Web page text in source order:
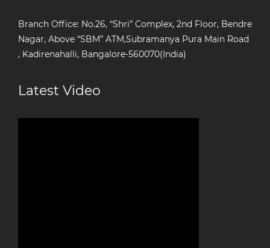
Branch Office: No.26, “Shri” Complex, 2nd Floor, Bendre
Nagar, Above “SBM” ATM,Subramanya Pura Main Road
, Kadirenahalli, Bangalore-560070(India)
Latest Video